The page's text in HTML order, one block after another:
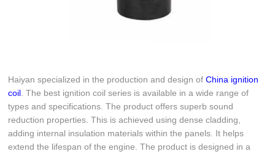
Haiyan specialized in the production and design ofChina ignition
coil . The best ignition coil series is available in a wide range of
types and specifications. The product offers superb sound
reduction properties. This is achieved using dense cladding,
adding internal insulation materials within the panels. It helps
extend the lifespan of the engine. The product is designed in a